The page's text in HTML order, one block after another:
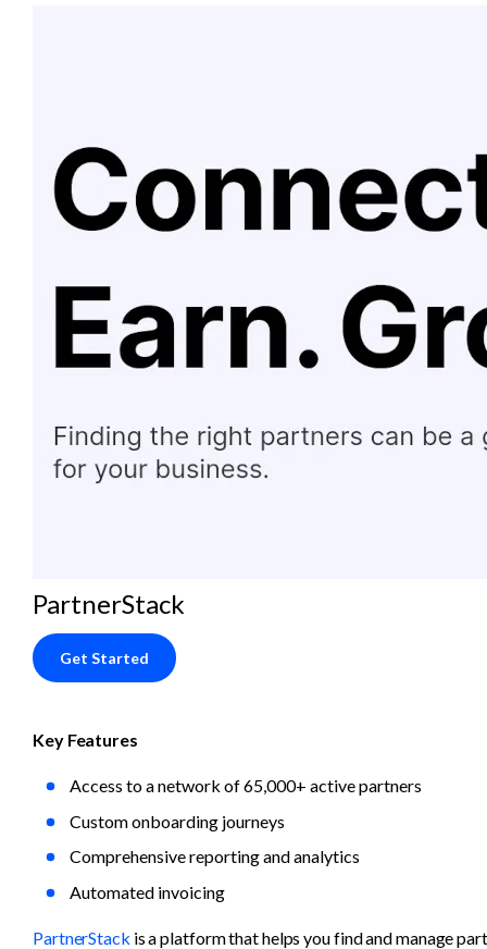
PartnerStack
Get Started
Key Features
Access to a network of 65,000+ active partners
Custom onboarding journeys
Comprehensive reporting and analytics
Automated invoicing
PartnerStack is a platform that helps you find and manage